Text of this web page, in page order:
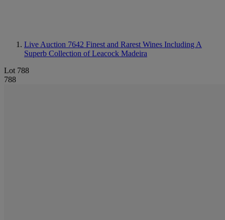
Live Auction 7642 Finest and Rarest Wines Including A
Superb Collection of Leacock Madeira
Lot 788
788